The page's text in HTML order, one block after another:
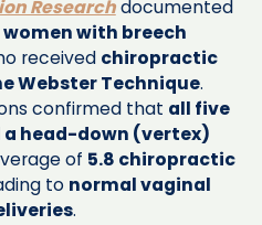
Researchdocumented
with breech
received chiropractic
Webster Technique.
confirmed that all five
a head-down (vertex)
of 5.8 chiropractic
to normal vaginal
.